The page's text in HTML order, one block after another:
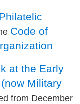
Code of
at the Early
Military
from December